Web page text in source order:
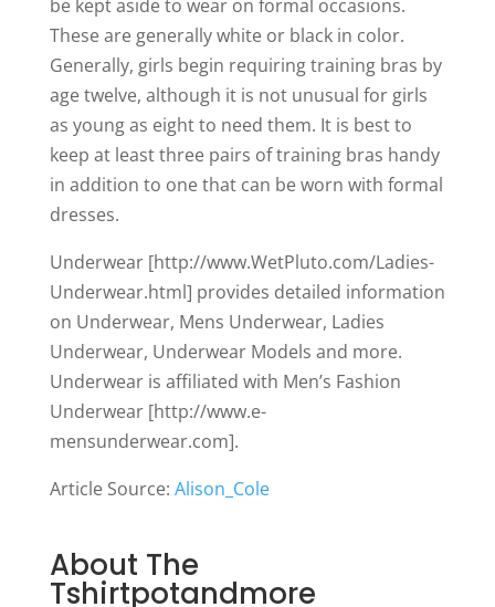
be kept aside to wear on formal occasions.
These are generally white or black in color.
Generally, girls begin requiring training bras by
age twelve, although it is not unusual for girls
as young as eight to need them. It is best to
keep at least three pairs of training bras handy
in addition to one that can be worn with formal
dresses.
Underwear [http://www.WetPluto.com/Ladies-
Underwear.html] provides detailed information
on Underwear, Mens Underwear, Ladies
Underwear, Underwear Models and more.
Underwear is affiliated with Men’s Fashion
Underwear [http://www.e-
mensunderwear.com].
Article Source: Alison_Cole
About The
Tshirtpotandmore